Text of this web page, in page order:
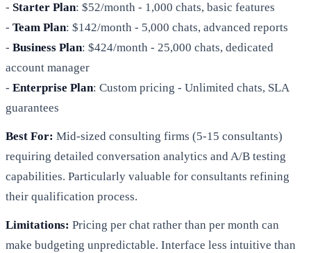
- Starter Plan: $52/month - 1,000 chats, basic features
- Team Plan: $142/month - 5,000 chats, advanced reports
- Business Plan: $424/month - 25,000 chats, dedicated
account manager
- Enterprise Plan: Custom pricing - Unlimited chats, SLA
guarantees
Best For: Mid-sized consulting firms (5-15 consultants)
requiring detailed conversation analytics and A/B testing
capabilities. Particularly valuable for consultants refining
their qualification process.
Limitations: Pricing per chat rather than per month can
make budgeting unpredictable. Interface less intuitive than